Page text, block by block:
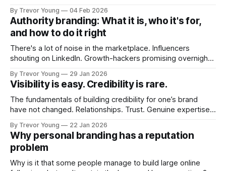
Fast forward a few years, I made the switch to WordPress. I
couldn't bring over my
By Trevor Young 04 Feb 2026
Authority branding: What it is, who it's for,
and how to do it right
There's a lot of noise in the marketplace. Influencers
shouting on LinkedIn. Growth-hackers promising overnight
quickly. In the middle of all this, there's you. A seasoned
professional who knows their craft. A founder, consultant,
By Trevor Young 29 Jan 2026
Visibility is easy. Credibility is rare.
The fundamentals of building credibility for one’s brand
have not changed. Relationships. Trust. Genuine expertise
decade or more ago. What has changed, however, is where
and how that credibility gets communicated and amplified -
the channels, the tools, the sheer
By Trevor Young 22 Jan 2026
Why personal branding has a reputation
problem
Why is it that some people manage to build large online